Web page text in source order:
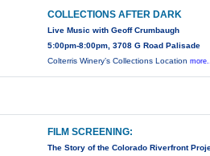
COLLECTIONS AFTER DARK
Live Music with Geoff Crumbaugh
5:00pm-8:00pm, 3708 G Road Palisade
Colterris Winery’s Collections Location
FILM SCREENING:
The Story of the Colorado Riverfront